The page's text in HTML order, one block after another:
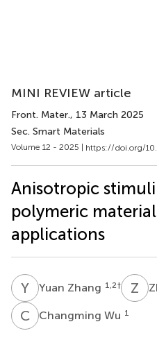
MINI REVIEW article
Front. Mater., 13 March 2025
Sec. Smart Materials
Volume 12 - 2025 | https://doi.org/
Anisotropic
polymeric
applications
Y ZYuan Zhang 1,2† Z
C WChangming Wu 1